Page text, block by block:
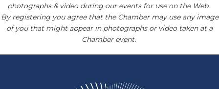
photographs & video during our events for use on the Web.
By registering you agree that the Chamber may use any image
of you that might appear in photographs or video taken at a
Chamber event.